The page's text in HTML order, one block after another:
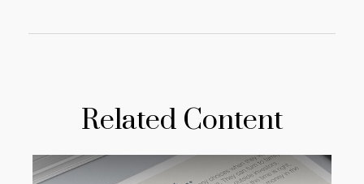
Related Content